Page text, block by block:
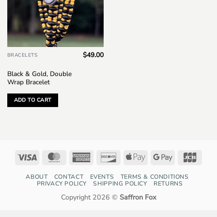
BRACELETS
Black & Gold, Double
Wrap Bracelet
$49.00
ADD TO CART
Visa MasterCardAmerican
DiscoverApple
Google
ABOUT CONTACT EVENTS
TERMS & CONDITIONS
PRIVACY POLICY
SHIPPING POLICY RETURNS
Copyright 2026 © Saffron Fox